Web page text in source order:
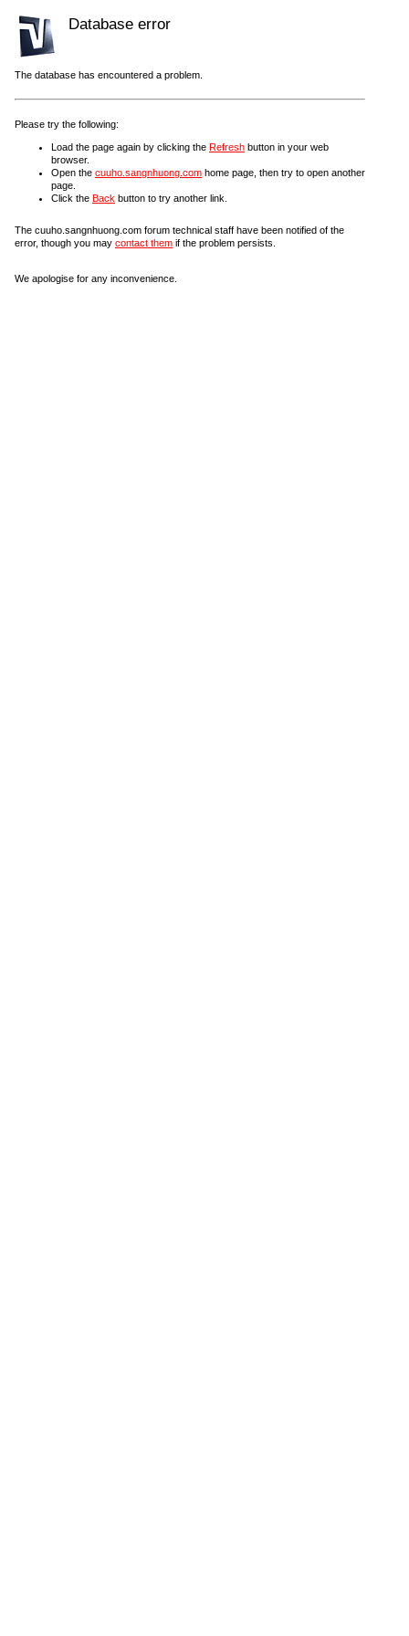
Database error
The database has encountered a problem.
Please try the following:
Load the page again by clicking the Refresh button in your web
browser.
Open the cuuho.sangnhuong.com home page, then try to open another
page.
Click the Back button to try another link.
The cuuho.sangnhuong.com forum technical staff have been notified of the
error, though you may contact them if the problem persists.
We apologise for any inconvenience.